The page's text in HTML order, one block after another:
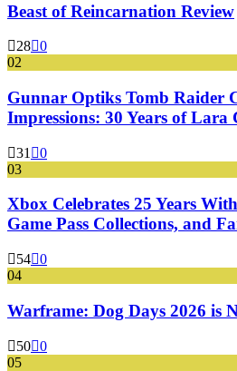
Beast of Reincarnation Review
28 0
02
Gunnar Optiks Tomb Raider
Impressions: 30 Years of Lara
31
0
03
Xbox Celebrates 25 Years
Game Pass Collections, and
54 0
04
Warframe: Dog Days 2026 is
50 0
05